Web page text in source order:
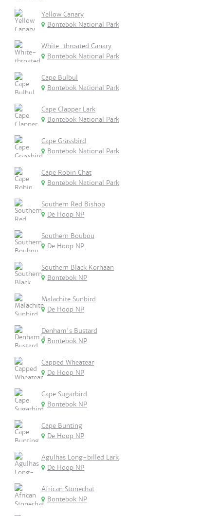
Yellow Canary
Bontebok National Park
White-throated Canary
Bontebok National Park
Cape Bulbul
Bontebok National Park
Cape Clapper Lark
Bontebok National Park
Cape Grassbird
Bontebok National Park
Cape Robin Chat
Bontebok National Park
Southern Red Bishop
De Hoop NP
Southern Boubou
De Hoop NP
Southern Black Korhaan
Bontebok NP
Malachite Sunbird
De Hoop NP
Denham's Bustard
Bontebok NP
Capped Wheatear
De Hoop NP
Cape Sugarbird
Bontebok NP
Cape Bunting
De Hoop NP
Agulhas Long-billed Lark
De Hoop NP
African Stonechat
Bontebok NP